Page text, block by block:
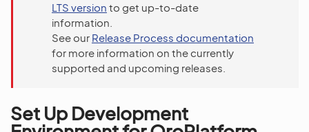
LTS version to get up-to-date
information.
See our Release Process documentation
for more information on the currently
supported and upcoming releases.
Set Up Development